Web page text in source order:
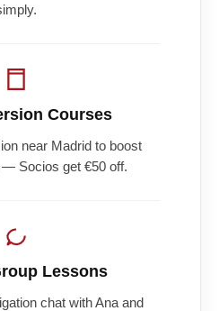
Courses
near Madrid to boost
Socios get €50 off.
Lessons
chat with Ana and